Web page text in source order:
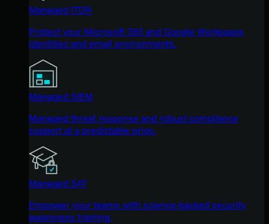
Managed ITDR
Protect your Microsoft 365 and Google Workspace
identities and email environments.
Managed SIEM
Managed threat response and robust compliance
support at a predictable price.
Managed SAT
Empower your teams with science-backed security
awareness training.